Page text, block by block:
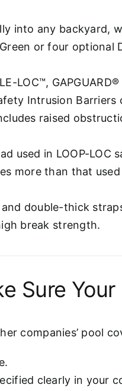
into any backyard,
or four optional
LOC™,
Intrusion Barriers
raised
used in LOOP-LOC
more than that
double-thick
break strength.
Sure
companies’ pool
clearly in your